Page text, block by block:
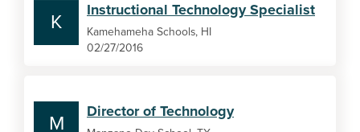
K
Instructional Technology Specialist
Kamehameha Schools, HI
02/27/2016
M
Director of Technology